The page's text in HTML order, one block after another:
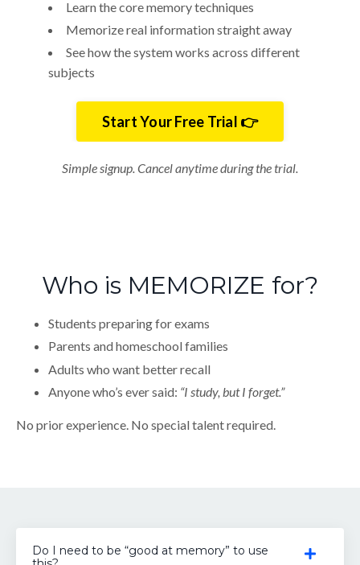
Learn the core memory techniques
Memorize real information straight away
See how the system works across different
subjects
Start Your Free Trial 👉
Simple signup. Cancel anytime during the trial.
Who is MEMORIZE for?
Students preparing for exams
Parents and homeschool families
Adults who want better recall
Anyone who’s ever said: “I study, but I forget.”
No prior experience. No special talent required.
Do I need to be “good at memory” to use